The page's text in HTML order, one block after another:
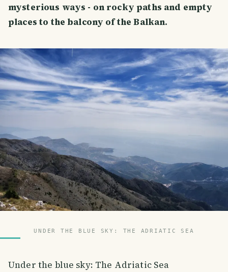
mysterious ways - on rocky paths and empty
places to the balcony of the Balkan.
UNDER THE BLUE SKY: THE ADRIATIC SEA
Under the blue sky: The Adriatic Sea